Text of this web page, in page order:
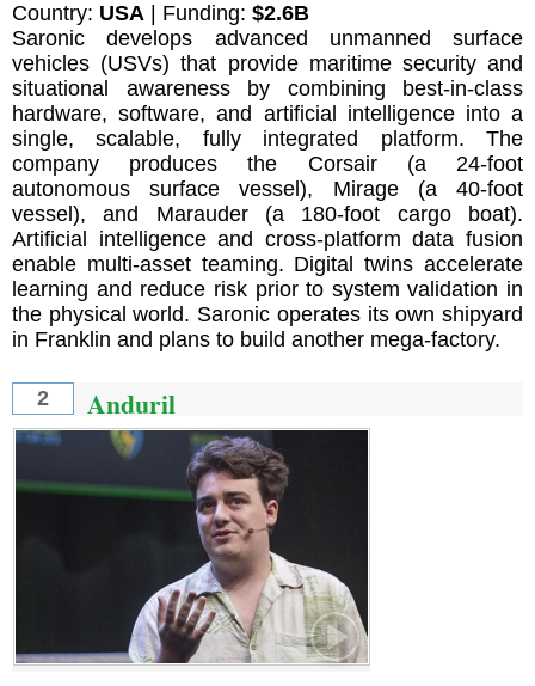
Country: USA | Funding: $2.6B
Saronic develops advanced unmanned surface
vehicles (USVs) that provide maritime security and
situational awareness by combining best-in-class
hardware, software, and artificial intelligence into a
single, scalable, fully integrated platform. The
company produces the Corsair (a 24-foot
autonomous surface vessel), Mirage (a 40-foot
vessel), and Marauder (a 180-foot cargo boat).
Artificial intelligence and cross-platform data fusion
enable multi-asset teaming. Digital twins accelerate
learning and reduce risk prior to system validation in
the physical world. Saronic operates its own shipyard
in Franklin and plans to build another mega-factory.
2 Anduril